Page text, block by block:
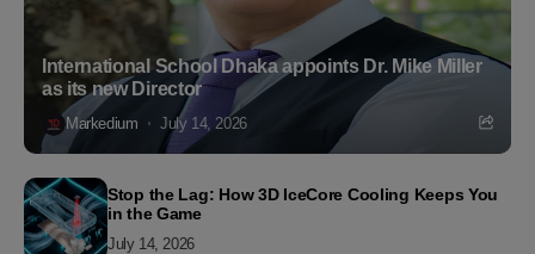
International School Dhaka appoints Dr. Mike Miller
as its new Director
Markedium July 14, 2026
Stop the Lag: How 3D IceCore Cooling Keeps You
in the Game
July 14, 2026